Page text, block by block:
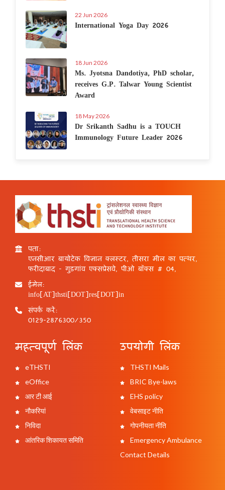
22 Jun 2026
International Yoga Day 2026
18 Jun 2026
Ms. Jyotsna Dandotiya, PhD scholar,
receives G.P. Talwar Young Scientist
Award
18 May 2026
Dr Srikanth Sadhu is a TOUCH
Immunology Future Leader 2026
पता:
एनसीआर बायोटेक विज्ञान क्लस्टर, तीसरा मील का पत्थर,
फरीदाबाद - गुड़गांव एक्सप्रेसवे, पीओ बॉक्स # 04,
ईमेल:
info[AT]thsti[DOT]res[DOT]in
संपर्क करें:
0129-2876300/350
महत्वपूर्ण लिंक
eTHSTI
eOffice
आर टी आई
नौकरियां
निविदा
आंतरिक शिकायत समिति
उपयोगी लिंक
THSTI Mails
BRIC Bye-laws
EHS policy
वेबसाइट नीति
गोपनीयता नीति
Emergency Ambulance
Contact Details